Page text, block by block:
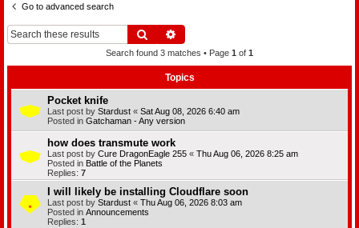
Go to advanced search
Search
Search found 3 matches • Page 1 of 1
Topics
Pocket knife
Last post by Stardust « Sat Aug 08, 2026 6:40 am
Posted in Gatchaman - Any version
how does transmute work
Last post by Cure DragonEagle 255 « Thu Aug 06, 2026 8:25 am
Posted in Battle of the Planets
Replies: 7
I will likely be installing Cloudflare soon
Last post by Stardust « Thu Aug 06, 2026 8:03 am
Posted in Announcements
Replies: 1